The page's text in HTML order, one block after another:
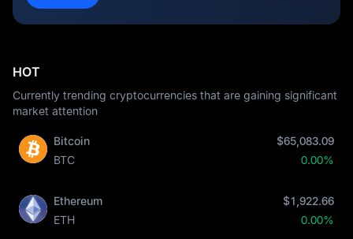
HOT
Currently trending cryptocurrencies that are gaining significant
market attention
Bitcoin
BTC
$65,083.09
0.00%
Ethereum
ETH
$1,922.66
0.00%